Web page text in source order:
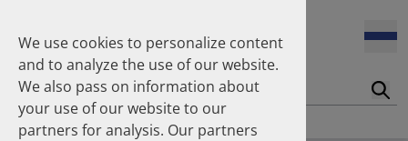
Unterstützung der Apothekerkammern
07.04.2026
Publication on use of antipsychotics from 2014 to 2024
We use cookies to personalize content
and to analyze the use of our website.
We also pass on information about
your use of our website to our
partners for analysis. Our partners